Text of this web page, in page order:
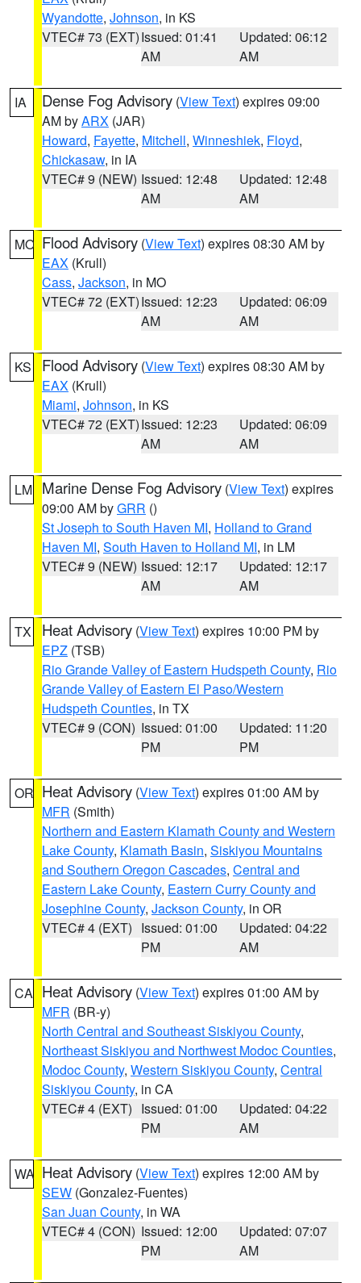
Wyandotte, Johnson, in KS
VTEC# 73 (EXT)Issued: 01:41
AM
Updated: 06:12
AM
IA Dense Fog Advisory (View Text) expires 09:00
AM byARX (JAR)
Howard, Fayette, Mitchell, Winneshiek, Floyd,
Chickasaw, in IA
VTEC# 9 (NEW) Issued: 12:48
AM
Updated: 12:48
AM
MO Flood Advisory (View Text) expires 08:30 AM by
EAX (Krull)
Cass, Jackson, in MO
VTEC# 72 (EXT)Issued: 12:23
AM
Updated: 06:09
AM
KS Flood Advisory (View Text) expires 08:30 AM by
EAX (Krull)
Miami, Johnson, in KS
VTEC# 72 (EXT)Issued: 12:23
AM
Updated: 06:09
AM
LM Marine Dense Fog Advisory (View Text) expires
09:00 AM byGRR ()
St Joseph to South Haven MI, Holland to Grand
Haven MI, South Haven to Holland MI, in LM
VTEC# 9 (NEW) Issued: 12:17
AM
Updated: 12:17
AM
TX Heat Advisory (View Text) expires 10:00 PM by
EPZ (TSB)
Rio Grande Valley of Eastern Hudspeth County, Rio
Grande Valley of Eastern El Paso/Western
Hudspeth Counties, in TX
VTEC# 9 (CON) Issued: 01:00
PM
Updated: 11:20
PM
OR Heat Advisory (View Text) expires 01:00 AM by
MFR (Smith)
Northern and Eastern Klamath County and Western
Lake County, Klamath Basin, Siskiyou Mountains
and Southern Oregon Cascades, Central and
Eastern Lake County, Eastern Curry County and
Josephine County, Jackson County, in OR
VTEC# 4 (EXT) Issued: 01:00
PM
Updated: 04:22
AM
CA Heat Advisory (View Text) expires 01:00 AM by
MFR (BR-y)
North Central and Southeast Siskiyou County,
Northeast Siskiyou and Northwest Modoc Counties,
Modoc County, Western Siskiyou County, Central
Siskiyou County, in CA
VTEC# 4 (EXT) Issued: 01:00
PM
Updated: 04:22
AM
WA Heat Advisory (View Text) expires 12:00 AM by
SEW (Gonzalez-Fuentes)
San Juan County, in WA
VTEC# 4 (CON) Issued: 12:00
PM
Updated: 07:07
AM